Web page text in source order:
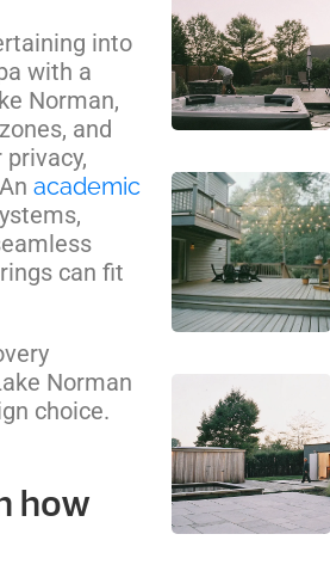
into
with a
Norman,
and
academic
can fit
Norman
choice.
how